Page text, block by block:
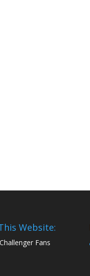
Website:
Fans